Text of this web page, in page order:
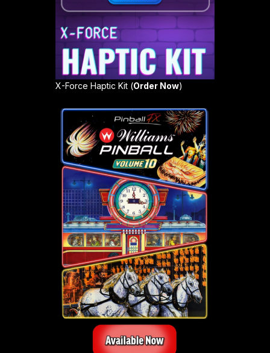
X-Force Haptic Kit (Order Now)